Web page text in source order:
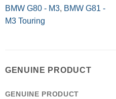
BMW G80 - M3, BMW G81 -
M3 Touring
GENUINE PRODUCT
GENUINE PRODUCT